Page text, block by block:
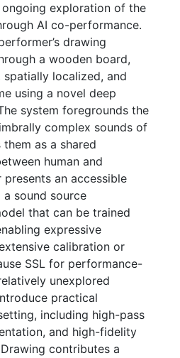
exploration of the
AI co-performance.
drawing
a wooden board,
localized, and
using a novel deep
system foregrounds the
complex sounds of
as a shared
human and
presents an accessible
sound source
that can be trained
expressive
calibration or
SSL for performance-
unexplored
practical
including high-pass
and high-fidelity
contributes a